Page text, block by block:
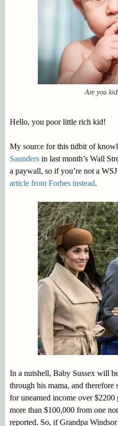
Are you
Hello, you poor little rich kid!
My source for this tidbit of
Saundersin last month’s Wall
a paywall, so if you’re not a
article from Forbes instead.
In a nutshell, Baby Sussex will
through his mama, and therefore
for unearned income over
more than $100,000 from one
reported. So, if Grandpa